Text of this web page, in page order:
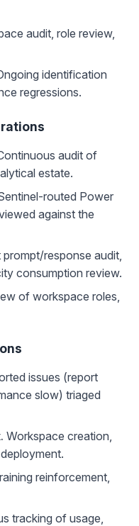
audit, role review,
identification
regressions.
audit of
estate.
routed Power
against the
response audit,
consumption review.
of workspace roles,
issues (report
slow) triaged
Workspace creation,
reinforcement,
tracking of usage,